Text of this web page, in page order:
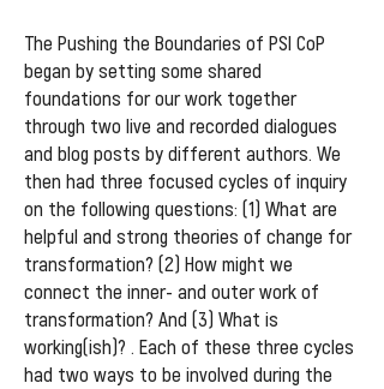
The Pushing the Boundaries of PSI CoP
began by setting some shared
foundations for our work together
through two live and recorded dialogues
and blog posts by different authors. We
then had three focused cycles of inquiry
on the following questions: (1) What are
helpful and strong theories of change for
transformation? (2) How might we
connect the inner- and outer work of
transformation? And (3) What is
working(ish)? . Each of these three cycles
had two ways to be involved during the